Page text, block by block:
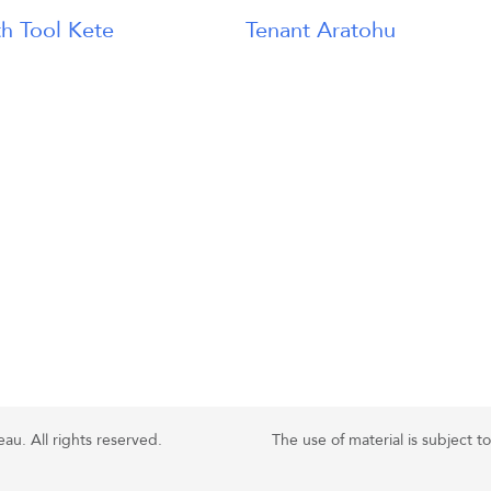
Tool Kete Tenant Aratohu
All rights reserved. The use of material is subject